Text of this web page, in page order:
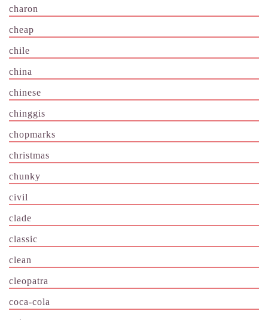
charon
cheap
chile
china
chinese
chinggis
chopmarks
christmas
chunky
civil
clade
classic
clean
cleopatra
coca-cola